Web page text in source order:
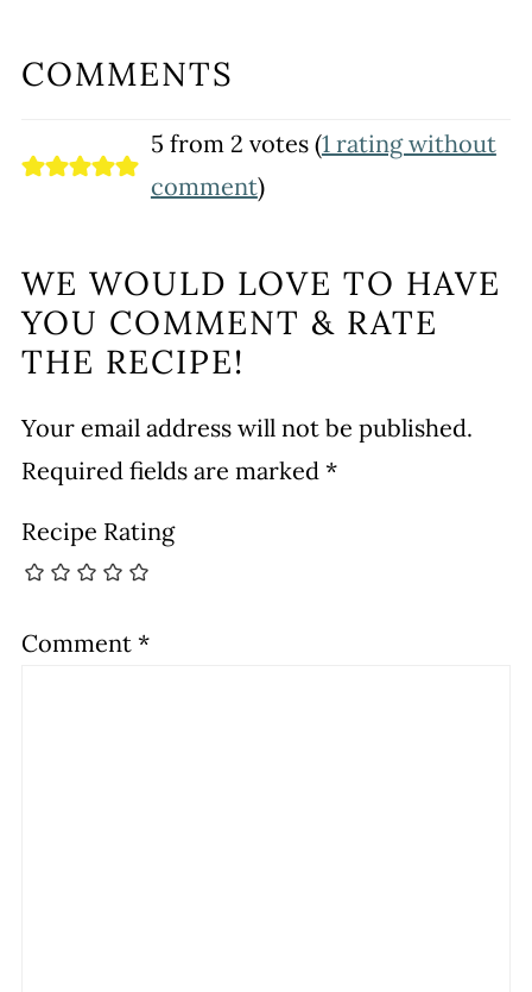
COMMENTS
5 from 2 votes (1 rating without
comment)
WE WOULD LOVE TO HAVE
YOU COMMENT & RATE
THE RECIPE!
Your email address will not be published.
Required fields are marked *
Recipe Rating
Comment *